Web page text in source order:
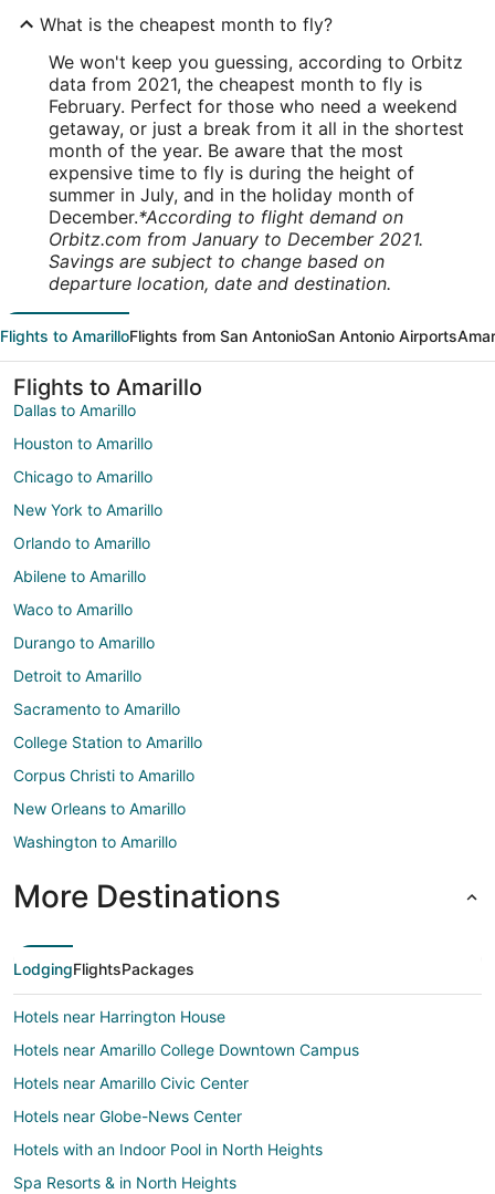
What is the cheapest month to fly?
We won't keep you guessing, according to Orbitz
data from 2021, the cheapest month to fly is
February. Perfect for those who need a weekend
getaway, or just a break from it all in the shortest
month of the year. Be aware that the most
expensive time to fly is during the height of
summer in July, and in the holiday month of
December.*According to flight demand on
Orbitz.com from January to December 2021.
Savings are subject to change based on
departure location, date and destination.
Flights to AmarilloFlights from San AntonioSan Antonio Airports
Flights to Amarillo
Dallas to Amarillo
Houston to Amarillo
Chicago to Amarillo
New York to Amarillo
Orlando to Amarillo
Abilene to Amarillo
Waco to Amarillo
Durango to Amarillo
Detroit to Amarillo
Sacramento to Amarillo
College Station to Amarillo
Corpus Christi to Amarillo
New Orleans to Amarillo
Washington to Amarillo
More Destinations
LodgingFlightsPackages
Hotels near Harrington House
Hotels near Amarillo College Downtown Campus
Hotels near Amarillo Civic Center
Hotels near Globe-News Center
Hotels with an Indoor Pool in North Heights
Spa Resorts & in North Heights